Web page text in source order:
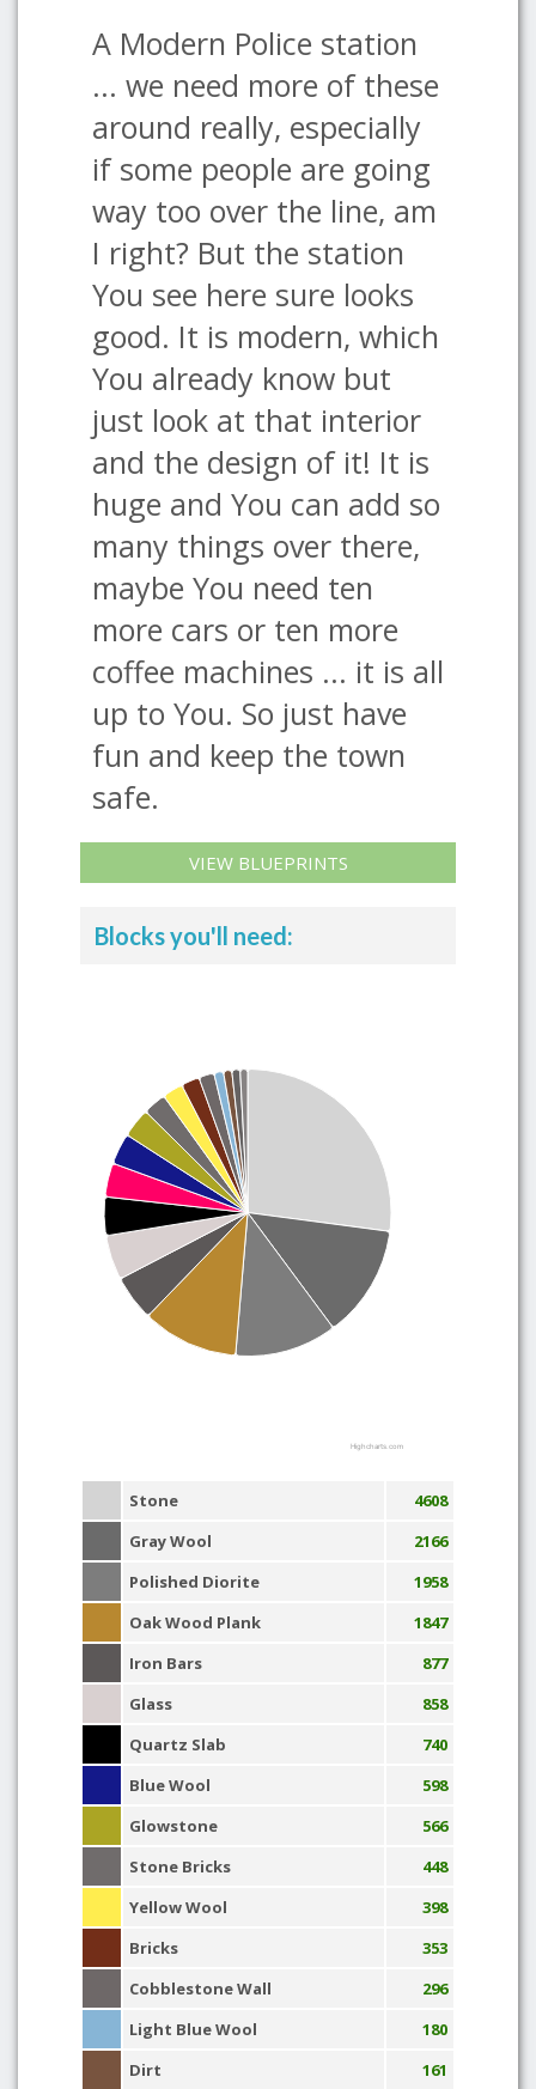
A Modern Police station
... we need more of these
around really, especially
if some people are going
way too over the line, am
I right? But the station
You see here sure looks
good. It is modern, which
You already know but
just look at that interior
and the design of it! It is
huge and You can add so
many things over there,
maybe You need ten
more cars or ten more
coffee machines ... it is all
up to You. So just have
fun and keep the town
safe.
VIEW BLUEPRINTS
Blocks you'll need:
Highcharts.com
Stone
4608
Gray Wool
2166
Polished Diorite
1958
Oak Wood Plank
1847
Iron Bars
877
Glass
858
Quartz Slab
740
Blue Wool
598
Glowstone
566
Stone Bricks
448
Yellow Wool
398
Bricks
353
Cobblestone Wall
296
Light Blue Wool
180
Dirt
161